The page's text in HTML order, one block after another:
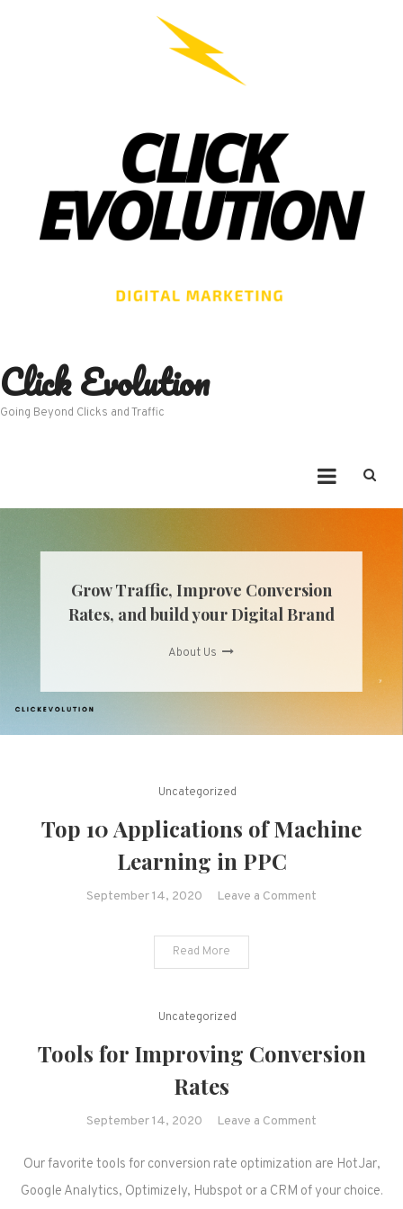
Click Evolution
Going Beyond Clicks and Traffic
Grow Traffic, Improve Conversion
Rates, and build your Digital Brand
About Us
Uncategorized
Top 10 Applications of Machine
Learning in PPC
September 14, 2020 Leave a Comment
in
Read More
Uncategorized
Tools for Improving Conversion
Rates
September 14, 2020 Leave a Comment
for
Improving
Our favorite tools for conversion rate optimization are HotJar,
Google Analytics, Optimizely, Hubspot or a CRM of your choice.